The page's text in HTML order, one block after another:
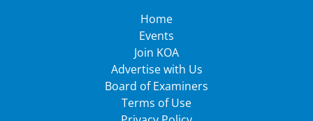
Home
Events
Join KOA
Advertise with Us
Board of Examiners
Terms of Use